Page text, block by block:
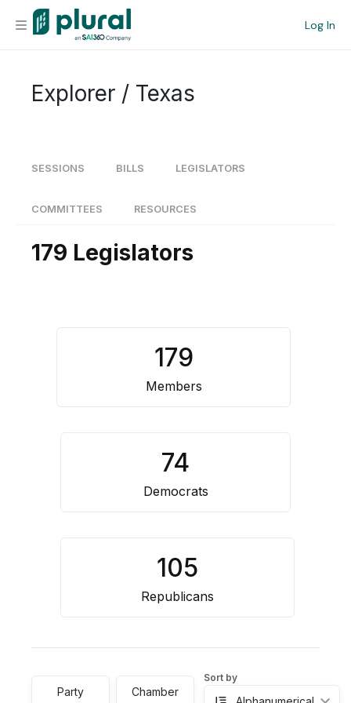
Log In
Organization
Search
Explorer / Texas
SESSIONS BILLS LEGISLATORS
COMMITTEES RESOURCES
179 Legislators
179
Members
74
Democrats
105
Republicans
Party Chamber
Sort by